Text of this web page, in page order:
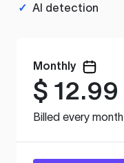
✓ AI detection
Monthly
$ 12.99
Billed every month